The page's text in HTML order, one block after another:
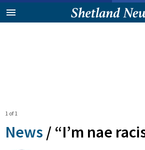
1 of 1
News / “I’m nae